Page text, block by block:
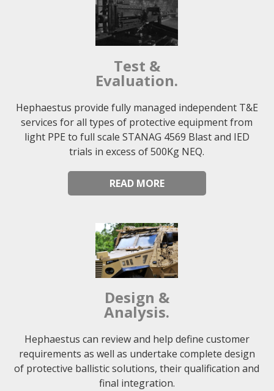
Test &
Evaluation.
Hephaestus provide fully managed independent T&E
services for all types of protective equipment from
light PPE to full scale STANAG 4569 Blast and IED
trials in excess of 500Kg NEQ.
READ MORE
Design &
Analysis.
Hephaestus can review and help define customer
requirements as well as undertake complete design
of protective ballistic solutions, their qualification and
final integration.